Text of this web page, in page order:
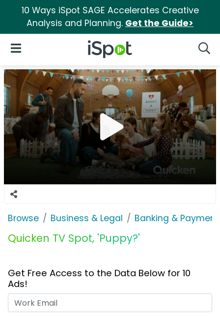
10 Ways iSpot SAGE Accelerates Creative
Analysis and Planning. Get the Guide>
iSpot Logo
Open Navigation
Browse Business & Legal Banking &
Quicken TV Spot, 'Puppy?'
Get Free Access to the Data Below for 10
Ads!